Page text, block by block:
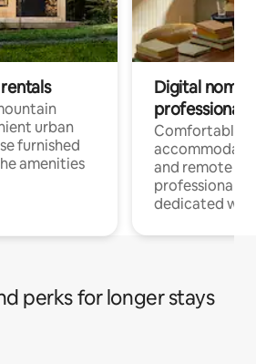
urban
furnished
amenities
Digital
professionals
Comfortable
and remote
professionals
dedicated
perks for longer stays